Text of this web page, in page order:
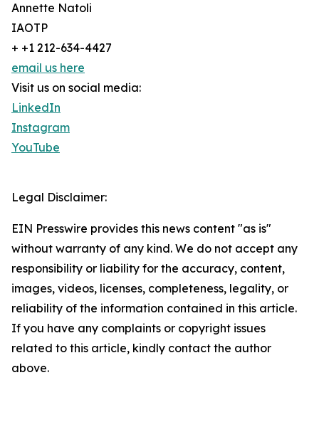
Annette Natoli
IAOTP
+ +1 212-634-4427
email us here
Visit us on social media:
LinkedIn
Instagram
YouTube
Legal Disclaimer:
EIN Presswire provides this news content "as is"
without warranty of any kind. We do not accept any
responsibility or liability for the accuracy, content,
images, videos, licenses, completeness, legality, or
reliability of the information contained in this article.
If you have any complaints or copyright issues
related to this article, kindly contact the author
above.